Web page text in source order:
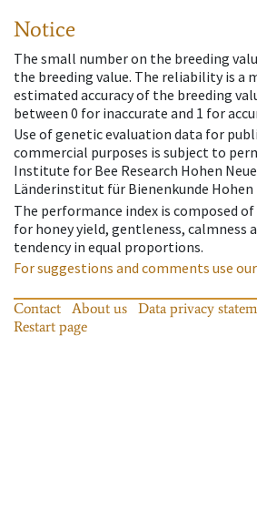
Notice
The small number on the breeding
the breeding value. The reliability is a
estimated accuracy of the breeding
between 0 for inaccurate and 1 for
Use of genetic evaluation data for
commercial purposes is subject to
Institute for Bee Research Hohen
Länderinstitut für Bienenkunde Hohen
The performance index is composed
for honey yield, gentleness, calmness
tendency in equal proportions.
For suggestions and comments use
Contact About us Data privacy
Restart page